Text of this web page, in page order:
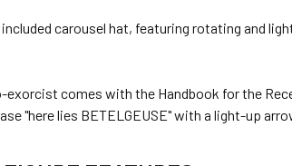
carousel hat, featuring rotating and
comes with the Handbook for the
"here lies BETELGEUSE" with a light-up